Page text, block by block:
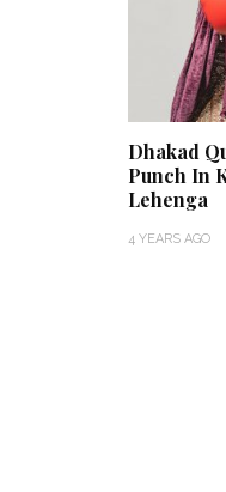
Dhakad
Punch In
Lehenga
4 YEARS AGO